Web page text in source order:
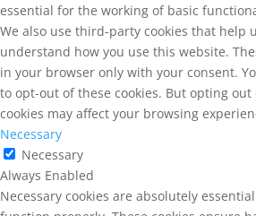
essential for the working of basic
We also use third-party cookies that help
understand how you use this website.
in your browser only with your consent.
to opt-out of these cookies. But opting out
cookies may affect your browsing
Necessary
Necessary
Always Enabled
Necessary cookies are absolutely